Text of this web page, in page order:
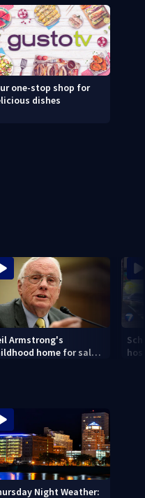
one-stop shop for
dishes
Armstrong's
home for sale
Night Weather: